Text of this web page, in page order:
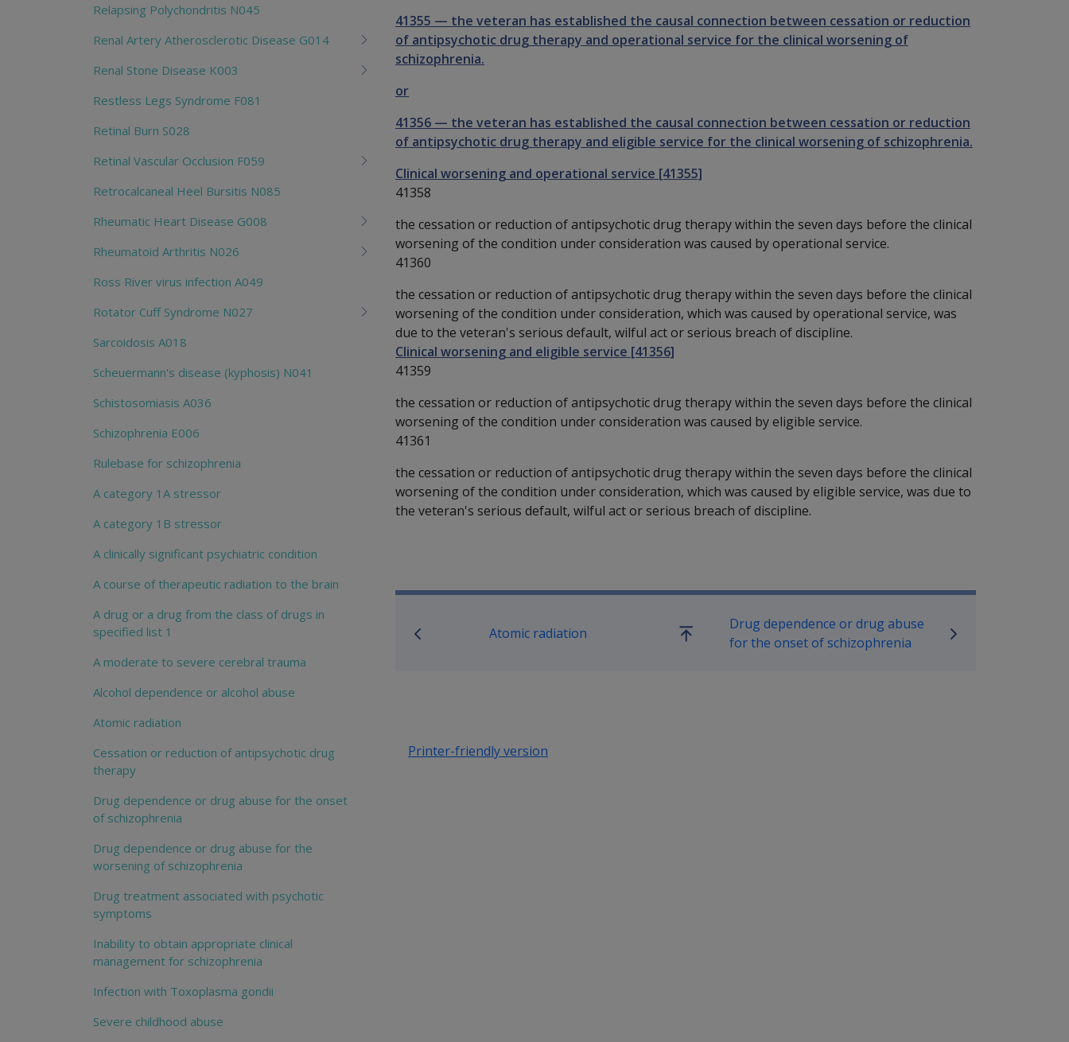
41355 — the veteran has established the causal connection between cessation or reduction
of antipsychotic drug therapy and operational service for the clinical worsening of
schizophrenia.
or
41356 — the veteran has established the causal connection between cessation or reduction
of antipsychotic drug therapy and eligible service for the clinical worsening of schizophrenia.
Clinical worsening and operational service [41355]
41358
the cessation or reduction of antipsychotic drug therapy within the seven days before the clinical
worsening of the condition under consideration was caused by operational service.
41360
the cessation or reduction of antipsychotic drug therapy within the seven days before the clinical
worsening of the condition under consideration, which was caused by operational service, was
due to the veteran's serious default, wilful act or serious breach of discipline.
Clinical worsening and eligible service [41356]
41359
the cessation or reduction of antipsychotic drug therapy within the seven days before the clinical
worsening of the condition under consideration was caused by eligible service.
41361
the cessation or reduction of antipsychotic drug therapy within the seven days before the clinical
worsening of the condition under consideration, which was caused by eligible service, was due to
the veteran's serious default, wilful act or serious breach of discipline.
Book traversal links for SOP Information
Atomic radiation
Go
Drug dependence or drug abuse
for the onset of schizophrenia
Printer-friendly version
Relapsing Polychondritis N045
Renal Artery Atherosclerotic Disease G014
Renal Stone Disease K003
Restless Legs Syndrome F081
Retinal Burn S028
Retinal Vascular Occlusion F059
Retrocalcaneal Heel Bursitis N085
Rheumatic Heart Disease G008
Rheumatoid Arthritis N026
Ross River virus infection A049
Rotator Cuff Syndrome N027
Sarcoidosis A018
Scheuermann's disease (kyphosis) N041
Schistosomiasis A036
Schizophrenia E006
Rulebase for schizophrenia
A category 1A stressor
A category 1B stressor
A clinically significant psychiatric condition
A course of therapeutic radiation to the brain
A drug or a drug from the class of drugs in
specified list 1
A moderate to severe cerebral trauma
Alcohol dependence or alcohol abuse
Atomic radiation
Cessation or reduction of antipsychotic drug
therapy
Drug dependence or drug abuse for the onset
of schizophrenia
Drug dependence or drug abuse for the
worsening of schizophrenia
Drug treatment associated with psychotic
symptoms
Inability to obtain appropriate clinical
management for schizophrenia
Infection with Toxoplasma gondii
Severe childhood abuse